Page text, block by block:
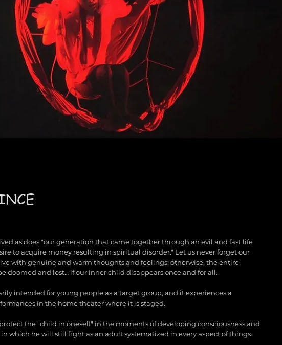
as does "our generation that came together through an evil and fast life
to acquire money resulting in spiritual disorder." Let us never forget our
with genuine and warm thoughts and feelings; otherwise, the entire
doomed and lost… if our inner child disappears once and for all.
intended for young people as a target group, and it experiences a
in the home theater where it is staged.
the "child in oneself" in the moments of developing consciousness and
which he will still fight as an adult systematized in every aspect of things.